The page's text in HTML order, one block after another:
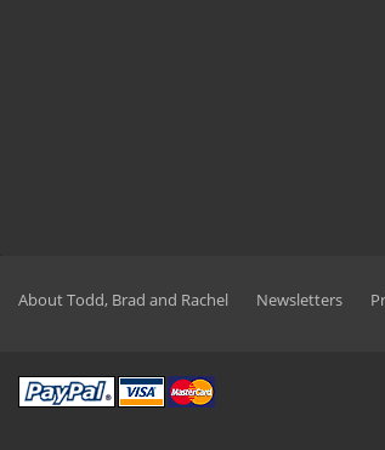
About Todd, Brad and Rachel Newsletters